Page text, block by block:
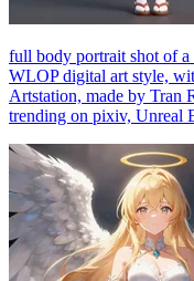
full body portrait shot of
WLOP digital art style,
Artstation, made by Tran
trending on pixiv, Unreal